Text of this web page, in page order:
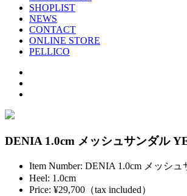
SHOPLIST
NEWS
CONTACT
ONLINE STORE
PELLICO
DENIA 1.0cm メッシュサンダル
Item Number: DENIA 1.0cm メッシ
Heel: 1.0cm
Price: ¥29,700（tax included）